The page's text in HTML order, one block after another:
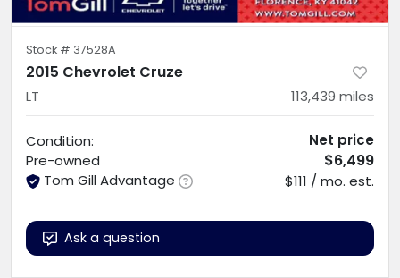
Stock # 37528A
2015 Chevrolet Cruze
LT 113,439 miles
Condition:
Pre-owned
Tom Gill Advantage
Net price
$6,499
$111 / mo. est.
Ask a question